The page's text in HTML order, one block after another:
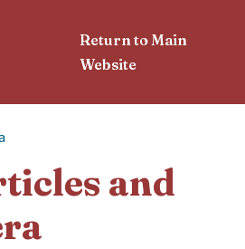
Return to Main
Website
and